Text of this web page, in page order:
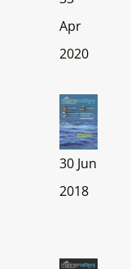
Apr
2020
30 Jun
2018